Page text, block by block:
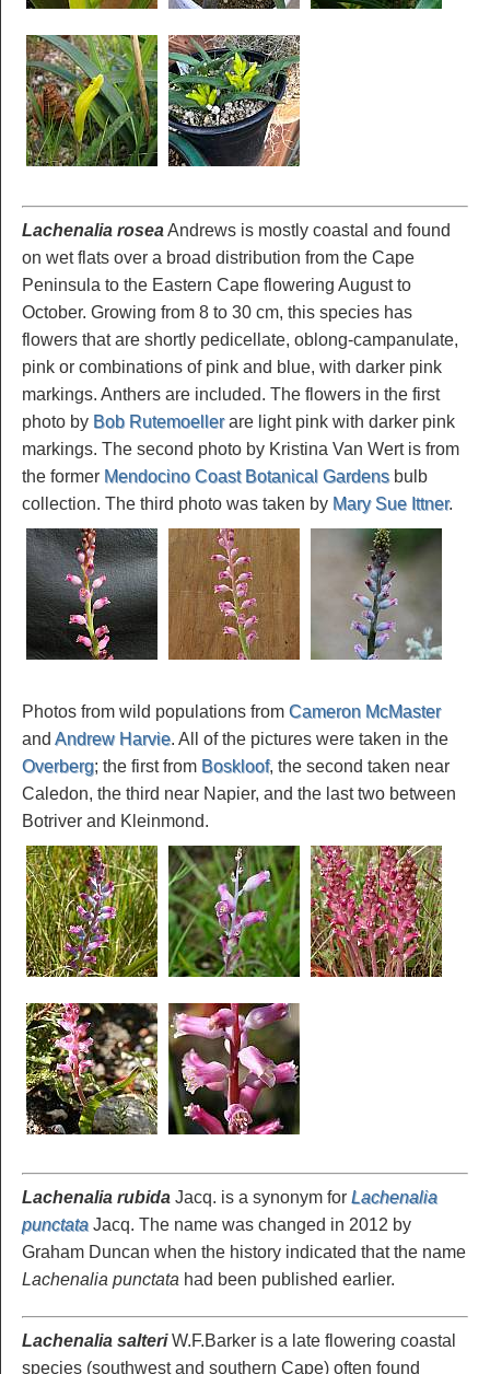
Lachenalia roseaAndrews is mostly coastal and found
on wet flats over a broad distribution from the Cape
Peninsula to the Eastern Cape flowering August to
October. Growing from 8 to 30 cm, this species has
flowers that are shortly pedicellate, oblong-campanulate,
pink or combinations of pink and blue, with darker pink
markings. Anthers are included. The flowers in the first
photo by Bob Rutemoellerare light pink with darker pink
markings. The second photo by Kristina Van Wert is from
the former Mendocino Coast Botanical Gardensbulb
collection. The third photo was taken by Mary Sue Ittner.
Photos from wild populations from Cameron McMaster
and Andrew Harvie. All of the pictures were taken in the
Overberg; the first from Boskloof, the second taken near
Caledon, the third near Napier, and the last two between
Botriver and Kleinmond.
Lachenalia rubida Jacq. is a synonym for Lachenalia
punctata Jacq. The name was changed in 2012 by
Graham Duncan when the history indicated that the name
Lachenalia punctata had been published earlier.
Lachenalia salteriW.F.Barker is a late flowering coastal
species (southwest and southern Cape) often found